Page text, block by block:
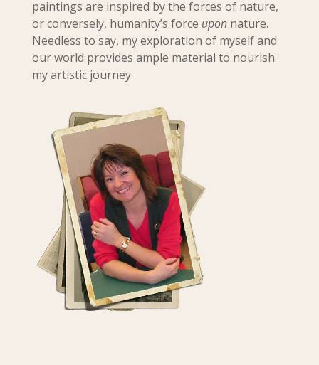
paintings are inspired by the forces of nature,
or conversely, humanity’s force uponnature.
Needless to say, my exploration of myself and
our world provides ample material to nourish
my artistic journey.